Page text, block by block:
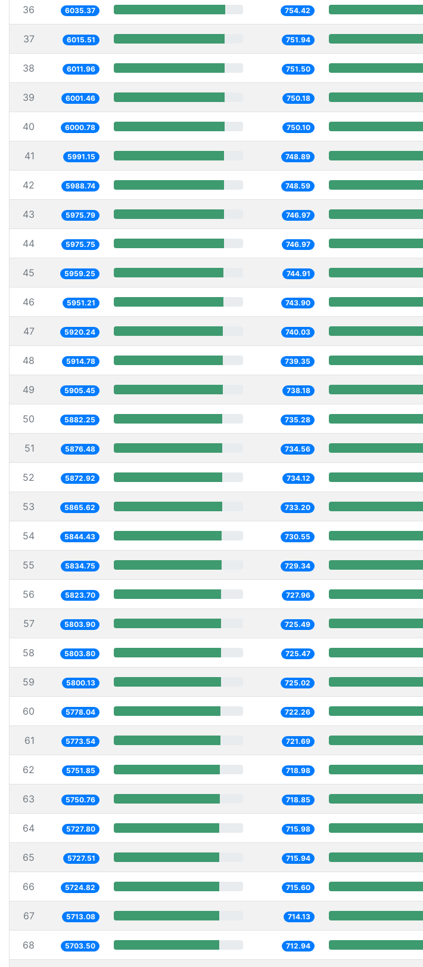
36 6035.37 754.42
37 6015.51 751.94
38 6011.96 751.50
39 6001.46 750.18
40 6000.78 750.10
41 5991.15 748.89
42 5988.74 748.59
43 5975.79 746.97
44 5975.75 746.97
45 5959.25 744.91
46 5951.21 743.90
47 5920.24 740.03
48 5914.78 739.35
49 5905.45 738.18
50 5882.25 735.28
51 5876.48 734.56
52 5872.92 734.12
53 5865.62 733.20
54 5844.43 730.55
55 5834.75 729.34
56 5823.70 727.96
57 5803.90 725.49
58 5803.80 725.47
59 5800.13 725.02
60 5778.04 722.26
61 5773.54 721.69
62 5751.85 718.98
63 5750.76 718.85
64 5727.80 715.98
65 5727.51 715.94
66 5724.82 715.60
67 5713.08 714.13
68 5703.50 712.94